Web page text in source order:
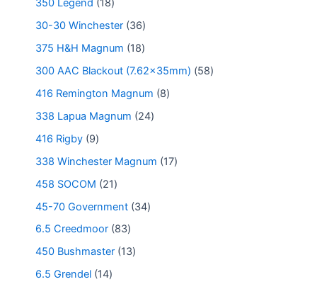
350 Legend
18
30-30 Winchester 36
375 H&H Magnum
18
300 AAC Blackout (7.62x35mm)
58
416 Remington Magnum
8
338 Lapua Magnum
24
416 Rigby 9
338 Winchester Magnum
17
458 SOCOM
21
45-70 Government 34
6.5 Creedmoor 83
450 Bushmaster 13
6.5 Grendel 14